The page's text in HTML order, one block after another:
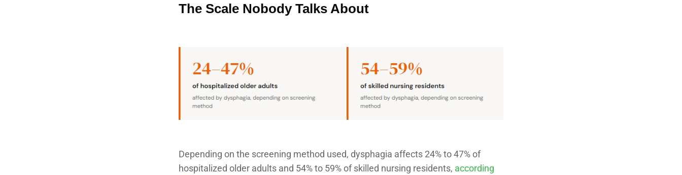
The Scale Nobody Talks About
Depending on the screening method used, dysphagia affects 24% to 47% of
hospitalized older adults and 54% to 59% of skilled nursing residents, according